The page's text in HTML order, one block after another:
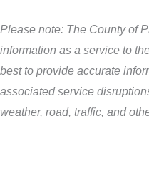
Please note: The County of
information as a service to
best to provide accurate
associated service
weather, road, traffic, and